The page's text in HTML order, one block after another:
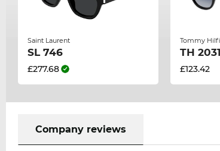
Saint Laurent
SL 746
£277.68
Tommy
TH
£123.42
Company reviews